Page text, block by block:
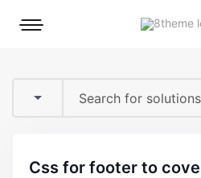
Mobile
css for footer to cover an image with a